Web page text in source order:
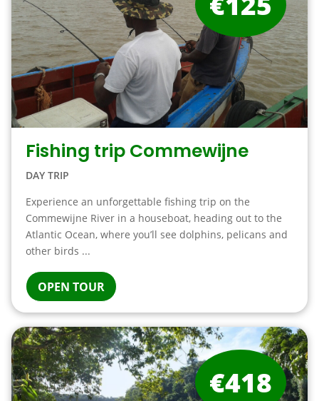
Fishing trip Commewijne
DAY TRIP
Experience an unforgettable fishing trip on the
Commewijne River in a houseboat, heading out to the
Atlantic Ocean, where you’ll see dolphins, pelicans and
other birds ...
OPEN TOUR
€418